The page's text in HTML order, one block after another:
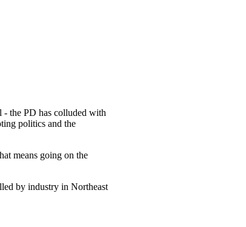
- the PD has colluded with
politics and the
means going on the
by industry in Northeast